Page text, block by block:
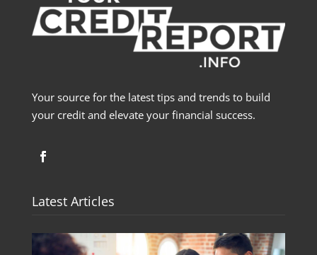
Your source for the latest tips and trends to build
your credit and elevate your financial success.
Latest Articles